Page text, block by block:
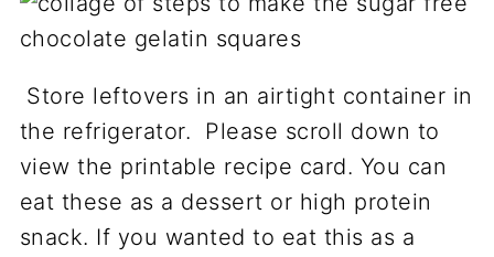
Store leftovers in an airtight container in
the refrigerator. Please scroll down to
view the printable recipe card. You can
eat these as a dessert or high protein
snack. If you wanted to eat this as a